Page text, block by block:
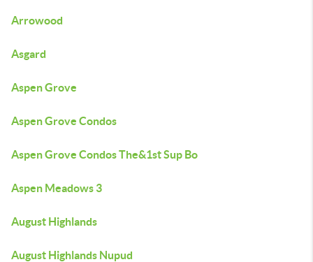
Arrowood
Asgard
Aspen Grove
Aspen Grove Condos
Aspen Grove Condos The&1st Sup Bo
Aspen Meadows 3
August Highlands
August Highlands Nupud